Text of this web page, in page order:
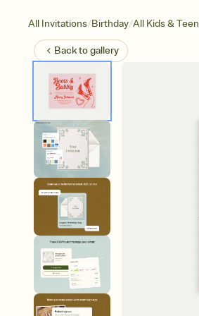
All Invitations/Birthday/All Kids &
Back togallery